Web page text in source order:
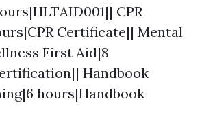
CPR
Certificate|| Mental
First Aid|8
Handbook
hours|Handbook